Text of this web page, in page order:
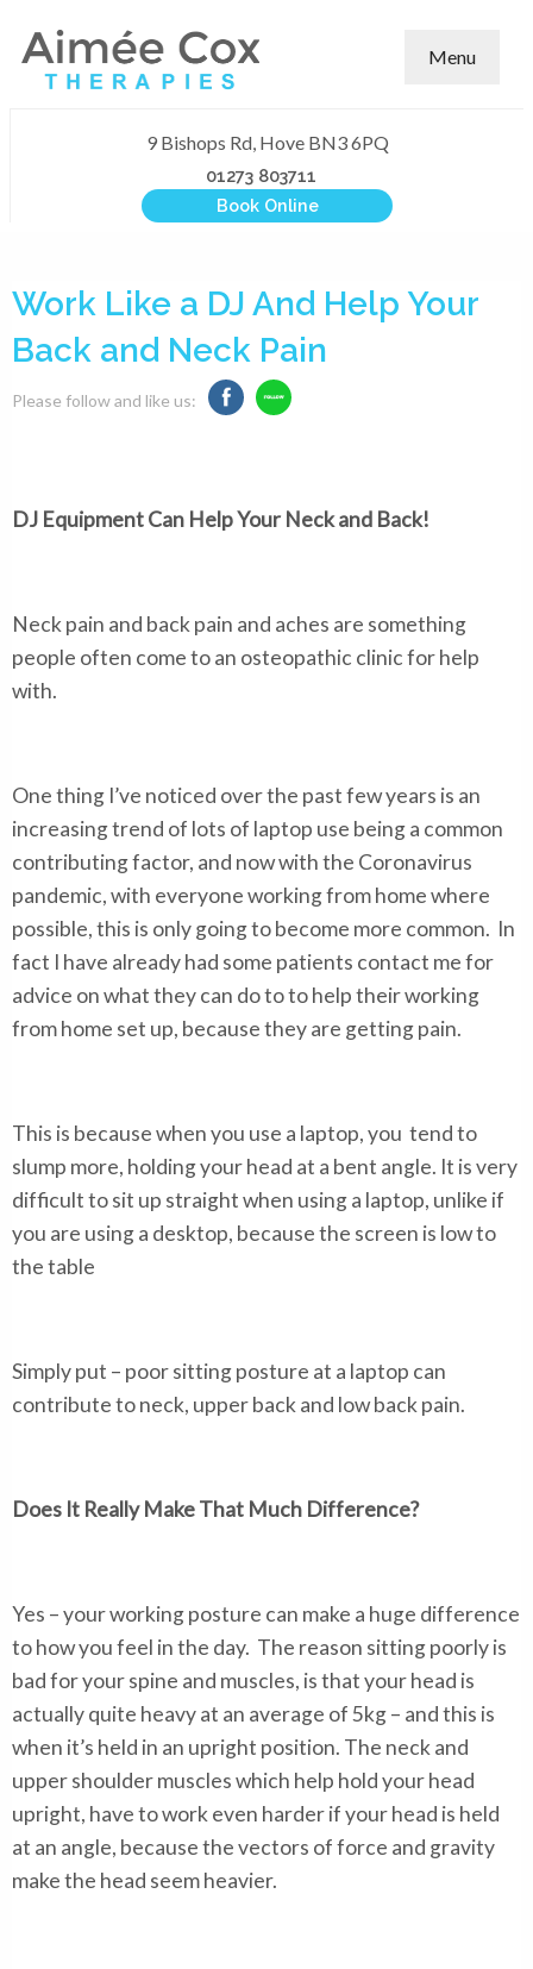
Menu
9 Bishops Rd, Hove BN3 6PQ
01273 803711
Book Online
Work Like a DJ And Help Your
Back and Neck Pain
Please follow and like us:
DJ Equipment Can Help Your Neck and Back!
Neck pain and back pain and aches are something
people often come to an osteopathic clinic for help
with.
One thing I’ve noticed over the past few years is an
increasing trend of lots of laptop use being a common
contributing factor, and now with the Coronavirus
pandemic, with everyone working from home where
possible, this is only going to become more common. In
fact I have already had some patients contact me for
advice on what they can do to to help their working
from home set up, because they are getting pain.
This is because when you use a laptop, you tend to
slump more, holding your head at a bent angle. It is very
difficult to sit up straight when using a laptop, unlike if
you are using a desktop, because the screen is low to
the table
Simply put – poor sitting posture at a laptop can
contribute to neck, upper back and low back pain.
Does It Really Make That Much Difference?
Yes – your working posture can make a huge difference
to how you feel in the day. The reason sitting poorly is
bad for your spine and muscles, is that your head is
actually quite heavy at an average of 5kg – and this is
when it’s held in an upright position. The neck and
upper shoulder muscles which help hold your head
upright, have to work even harder if your head is held
at an angle, because the vectors of force and gravity
make the head seem heavier.